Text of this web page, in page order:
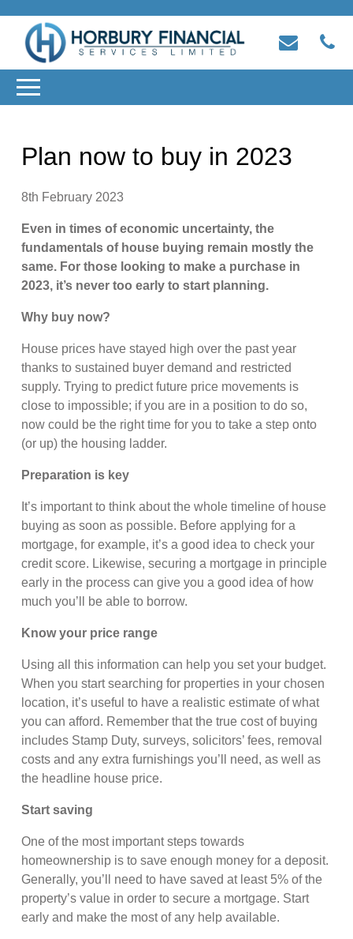
Plan now to buy in 2023
8th February 2023
Even in times of economic uncertainty, the
fundamentals of house buying remain mostly the
same. For those looking to make a purchase in
2023, it’s never too early to start planning.
Why buy now?
House prices have stayed high over the past year
thanks to sustained buyer demand and restricted
supply. Trying to predict future price movements is
close to impossible; if you are in a position to do so,
now could be the right time for you to take a step onto
(or up) the housing ladder.
Preparation is key
It’s important to think about the whole timeline of house
buying as soon as possible. Before applying for a
mortgage, for example, it’s a good idea to check your
credit score. Likewise, securing a mortgage in principle
early in the process can give you a good idea of how
much you’ll be able to borrow.
Know your price range
Using all this information can help you set your budget.
When you start searching for properties in your chosen
location, it’s useful to have a realistic estimate of what
you can afford. Remember that the true cost of buying
includes Stamp Duty, surveys, solicitors’ fees, removal
costs and any extra furnishings you’ll need, as well as
the headline house price.
Start saving
One of the most important steps towards
homeownership is to save enough money for a deposit.
Generally, you’ll need to have saved at least 5% of the
property’s value in order to secure a mortgage. Start
early and make the most of any help available.